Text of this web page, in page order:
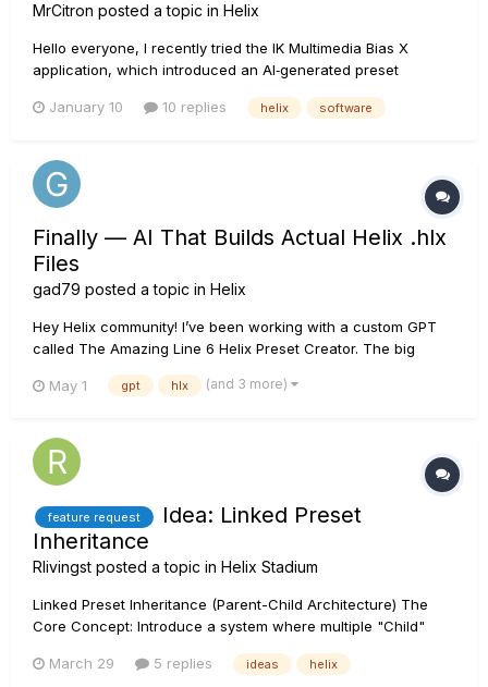
MrCitron posted a topic in Helix
Hello everyone, I recently tried the IK Multimedia Bias X
application, which introduced an AI‑generated preset
crafting a sound for a cover, for example. Since I couldn’t
January 10 10 replies helix software
Finally — AI That Builds Actual Helix .hlx
Files
gad79 posted a topic in Helix
Hey Helix community! I’ve been working with a custom GPT
called The Amazing Line 6 Helix Preset Creator. The big
a signal chain — it can actually create a real downloadable
May 1 gpt hlx (and 3 more)
feature request
Idea: Linked Preset
Inheritance
Rlivingst posted a topic in Helix Stadium
Linked Preset Inheritance (Parent-Child Architecture) The
Core Concept: Introduce a system where multiple "Child"
changes made to the Parent (block selection, parameter
March 29 5 replies ideas helix